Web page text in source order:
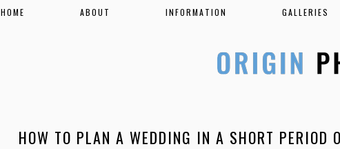
HOME ABOUT INFORMATION GALLERIES
HOW TO PLAN A WEDDING IN A SHORT PERIOD